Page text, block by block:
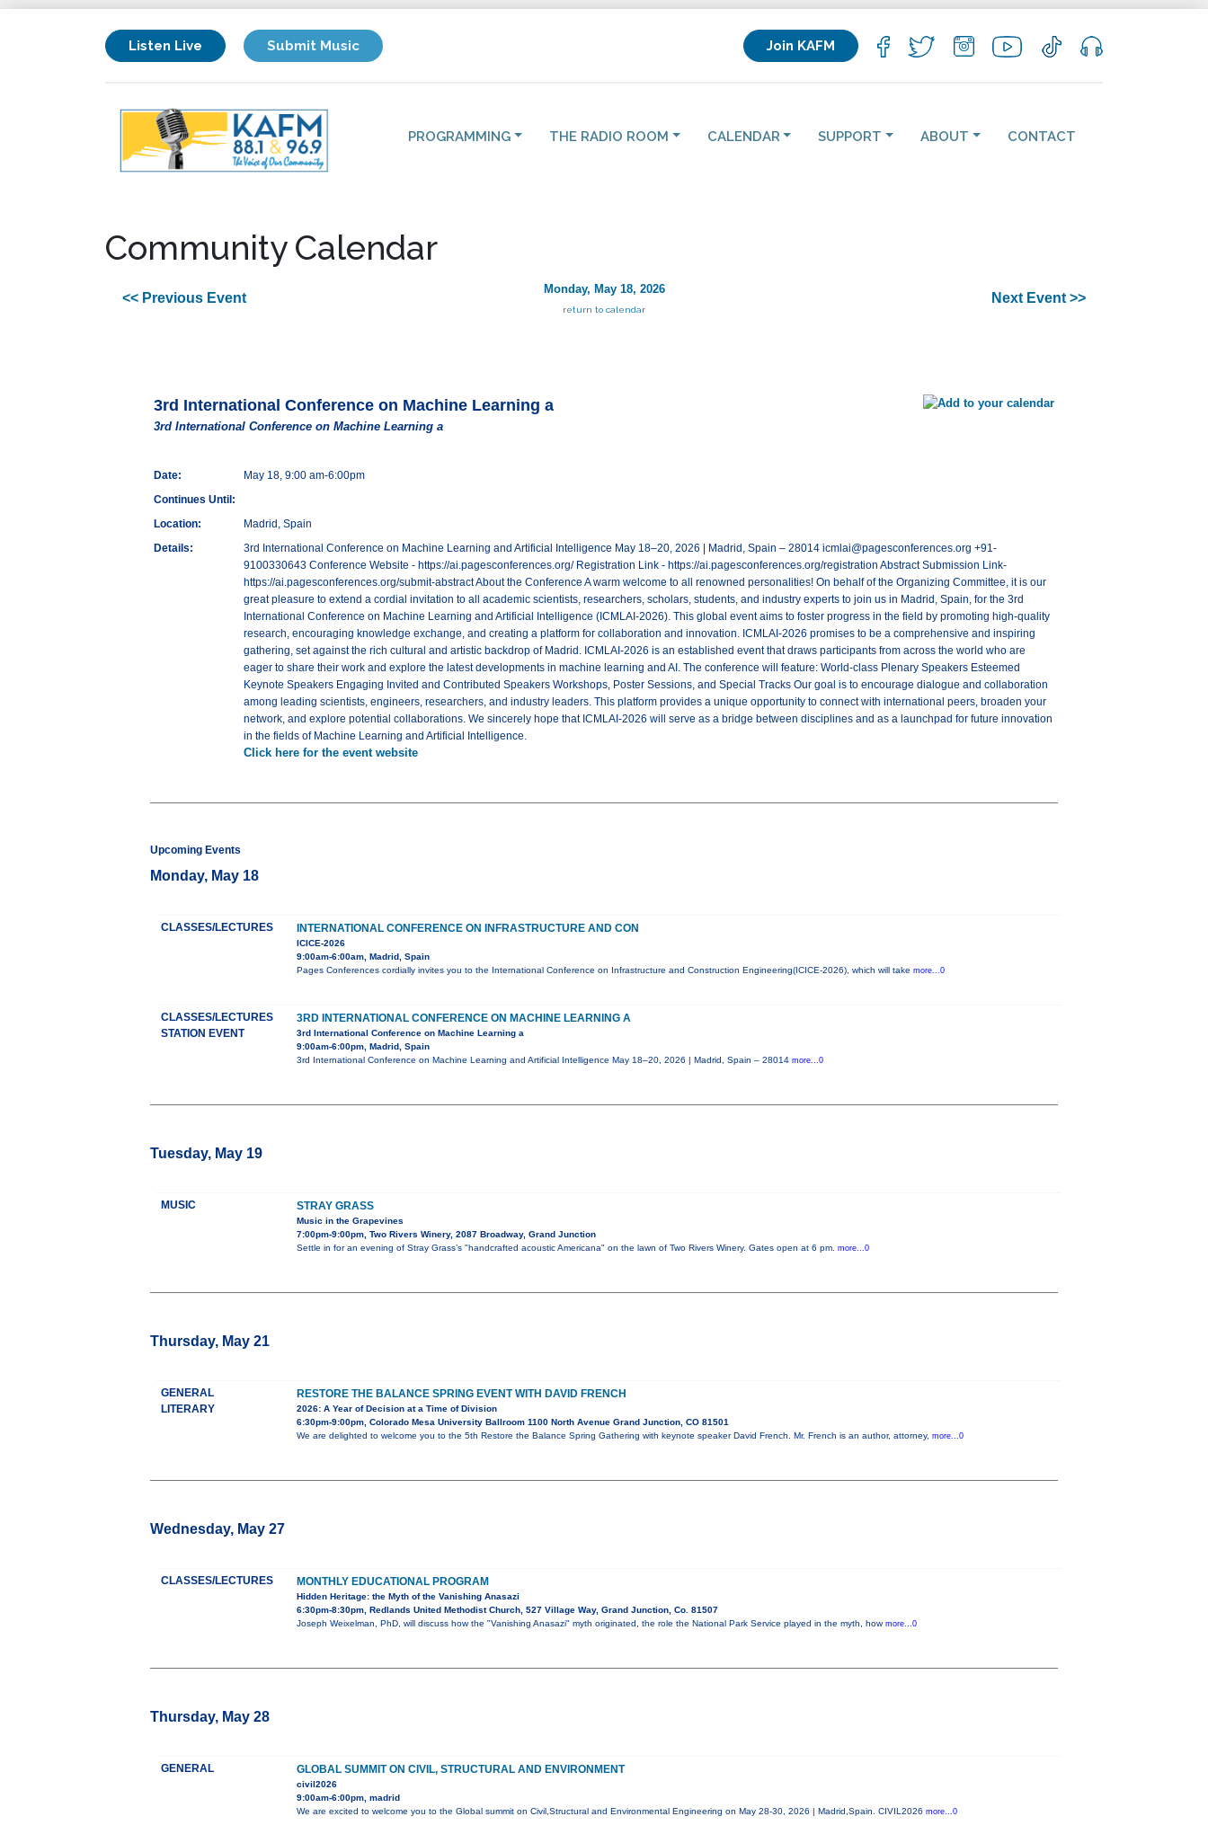
Listen Live Submit Music Join KAFM
PROGRAMMING THE RADIO ROOM CALENDAR SUPPORT ABOUT CONTACT
Community Calendar
<< Previous Event
Monday, May 18, 2026
return to calendar
Next Event >>
3rd International Conference on Machine Learning a
3rd International Conference on Machine Learning a
Date:
May 18, 9:00 am-6:00pm
Continues Until:
Location:
Madrid, Spain
Details:
3rd International Conference on Machine Learning and Artificial Intelligence May 18–20, 2026 | Madrid, Spain – 28014 icmlai@pagesconferences.org +91-
9100330643 Conference Website - https://ai.pagesconferences.org/ Registration Link - https://ai.pagesconferences.org/registration Abstract Submission Link-
https://ai.pagesconferences.org/submit-abstract About the Conference A warm welcome to all renowned personalities! On behalf of the Organizing Committee, it is our
great pleasure to extend a cordial invitation to all academic scientists, researchers, scholars, students, and industry experts to join us in Madrid, Spain, for the 3rd
International Conference on Machine Learning and Artificial Intelligence (ICMLAI-2026). This global event aims to foster progress in the field by promoting high-quality
research, encouraging knowledge exchange, and creating a platform for collaboration and innovation. ICMLAI-2026 promises to be a comprehensive and inspiring
gathering, set against the rich cultural and artistic backdrop of Madrid. ICMLAI-2026 is an established event that draws participants from across the world who are
eager to share their work and explore the latest developments in machine learning and AI. The conference will feature: World-class Plenary Speakers Esteemed
Keynote Speakers Engaging Invited and Contributed Speakers Workshops, Poster Sessions, and Special Tracks Our goal is to encourage dialogue and collaboration
among leading scientists, engineers, researchers, and industry leaders. This platform provides a unique opportunity to connect with international peers, broaden your
network, and explore potential collaborations. We sincerely hope that ICMLAI-2026 will serve as a bridge between disciplines and as a launchpad for future innovation
in the fields of Machine Learning and Artificial Intelligence.
Click here for the event website
Upcoming Events
Monday, May 18
CLASSES/LECTURES INTERNATIONAL CONFERENCE ON INFRASTRUCTURE AND CON
ICICE-2026
9:00am-6:00am, Madrid, Spain
Pages Conferences cordially invites you to the International Conference on Infrastructure and Construction Engineering(ICICE-2026), which will take more...0
CLASSES/LECTURES
STATION EVENT
3RD INTERNATIONAL CONFERENCE ON MACHINE LEARNING A
3rd International Conference on Machine Learning a
9:00am-6:00pm, Madrid, Spain
3rd International Conference on Machine Learning and Artificial Intelligence May 18–20, 2026 | Madrid, Spain – 28014 more...0
Tuesday, May 19
MUSIC STRAY GRASS
Music in the Grapevines
7:00pm-9:00pm, Two Rivers Winery, 2087 Broadway, Grand Junction
Settle in for an evening of Stray Grass’s "handcrafted acoustic Americana" on the lawn of Two Rivers Winery. Gates open at 6 pm. more...0
Thursday, May 21
GENERAL
LITERARY
RESTORE THE BALANCE SPRING EVENT WITH DAVID FRENCH
2026: A Year of Decision at a Time of Division
6:30pm-9:00pm, Colorado Mesa University Ballroom 1100 North Avenue Grand Junction, CO 81501
We are delighted to welcome you to the 5th Restore the Balance Spring Gathering with keynote speaker David French. Mr. French is an author, attorney, more...0
Wednesday, May 27
CLASSES/LECTURES MONTHLY EDUCATIONAL PROGRAM
Hidden Heritage: the Myth of the Vanishing Anasazi
6:30pm-8:30pm, Redlands United Methodist Church, 527 Village Way, Grand Junction, Co. 81507
Joseph Weixelman, PhD, will discuss how the "Vanishing Anasazi" myth originated, the role the National Park Service played in the myth, how more...0
Thursday, May 28
GENERAL GLOBAL SUMMIT ON CIVIL, STRUCTURAL AND ENVIRONMENT
civil2026
9:00am-6:00pm, madrid
We are excited to welcome you to the Global summit on Civil,Structural and Environmental Engineering on May 28-30, 2026 | Madrid,Spain. CIVIL2026 more...0